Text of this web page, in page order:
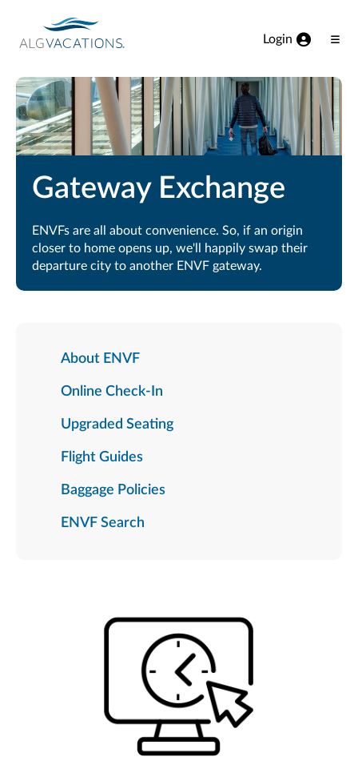
Login
Gateway Exchange
ENVFs are all about convenience. So, if an origin
closer to home opens up, we'll happily swap their
departure city to another ENVF gateway.
About ENVF
Online Check-In
Upgraded Seating
Flight Guides
Baggage Policies
ENVF Search